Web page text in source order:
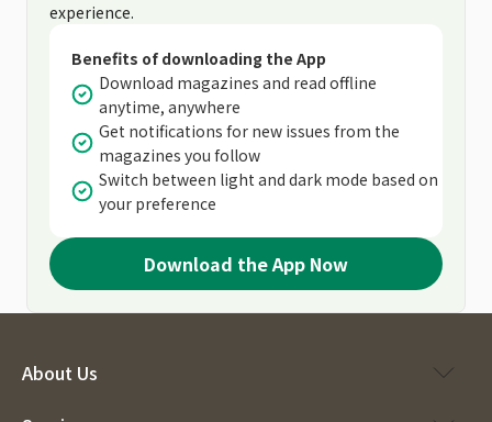
experience.
Benefits of downloading the App
Download magazines and read offline
anytime, anywhere
Get notifications for new issues from the
magazines you follow
Switch between light and dark mode based on
your preference
Download the App Now
About Us